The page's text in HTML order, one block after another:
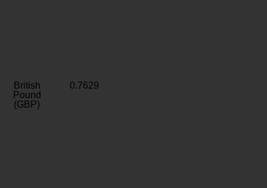
British
Pound
(GBP)
0.7629